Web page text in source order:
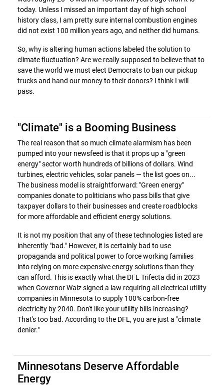
today. Unless I missed an important day of high school
history class, I am pretty sure internal combustion engines
did not exist 100 million years ago, and neither did humans.
So, why is altering human actions labeled the solution to
climate fluctuation? Are we really supposed to believe that to
save the world we must elect Democrats to ban our pickup
trucks and hand our money to their donors? I think I will
pass.
"Climate" is a Booming Business
The real reason that so much climate alarmism has been
pumped into your newsfeed is that it props up a "green
energy" sector worth hundreds of billions of dollars. Wind
turbines, electric vehicles, solar panels — the list goes on...
The business model is straightforward: "Green energy"
companies donate to politicians who pass bills that give
taxpayer dollars to their businesses and create roadblocks
for more affordable and efficient energy solutions.
It is not my position that any of these technologies listed are
inherently "bad." However, it is certainly bad to use
propaganda and political power to force working families
into relying on more expensive energy solutions than they
can afford. This is exactly what the DFL Trifecta did in 2023
when Governor Walz signed a law requiring all electrical utility
companies in Minnesota to supply 100% carbon-free
electricity by 2040. Don't like your utility bills increasing?
That's too bad. According to the DFL, you are just a "climate
denier."
Minnesotans Deserve Affordable
Energy